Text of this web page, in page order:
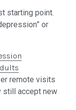
starting point.
or
remote visits
still accept new